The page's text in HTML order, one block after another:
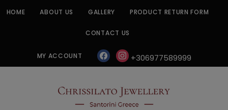
HOME ABOUT US GALLERY PRODUCT RETURN FORM
CONTACT US
MY ACCOUNT facebookinstagram
+306977589999
CHRISSILATO